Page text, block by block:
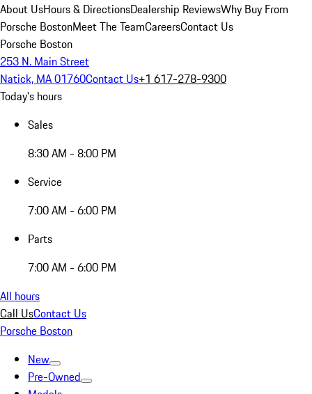
About UsHours & DirectionsDealership ReviewsWhy Buy From
Porsche BostonMeet The TeamCareersContact Us
Porsche Boston
253 N. Main Street
Natick, MA 01760Contact Us+1 617-278-9300
Today's hours
Sales
8:30 AM - 8:00 PM
Service
7:00 AM - 6:00 PM
Parts
7:00 AM - 6:00 PM
All hours
Call UsContact Us
Porsche Boston
New
Pre-Owned